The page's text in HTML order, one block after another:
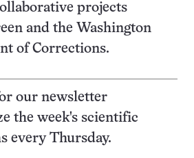
projects
and the Washington
of Corrections.
our newsletter
the week's scientific
every Thursday.